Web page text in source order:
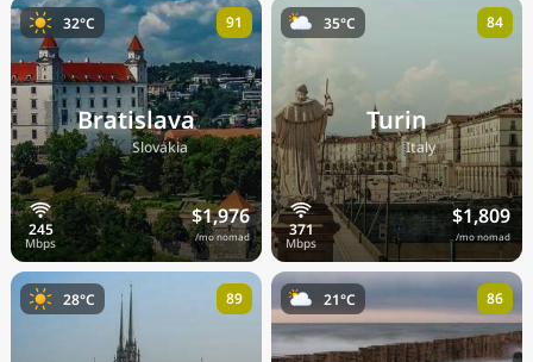
Bratislava
🇸🇰Slovakia
$1,976
/mo nomad
32°C 91
Turin
🇮🇹Italy
$1,809
/mo nomad
35°C 84
28°C 89 21°C 86